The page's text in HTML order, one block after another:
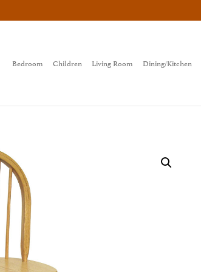
Bedroom Children Living Room Dining/Kitchen